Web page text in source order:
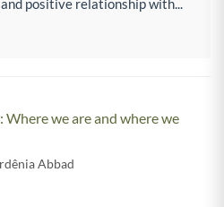
Where we are and where we
Abbad